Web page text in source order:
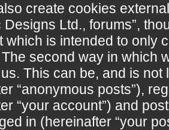
create cookies
Designs Ltd., forums”,
which is intended to only
second way in which
This can be, and is
“anonymous posts”),
“your account”) and
in (hereinafter “your